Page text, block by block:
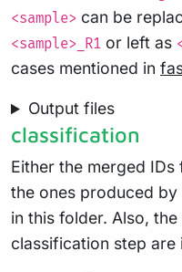
<sample> can be
<sample>_R1 or left as
cases mentioned in
Output files
classification
Either the merged IDs
the ones produced
in this folder. Also,
classification step are